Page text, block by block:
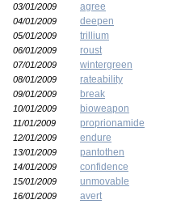
03/01/2009 agree
04/01/2009 deepen
05/01/2009 trillium
06/01/2009 roust
07/01/2009 wintergreen
08/01/2009 rateability
09/01/2009 break
10/01/2009 bioweapon
11/01/2009 proprionamide
12/01/2009 endure
13/01/2009 pantothen
14/01/2009 confidence
15/01/2009 unmovable
16/01/2009 avert